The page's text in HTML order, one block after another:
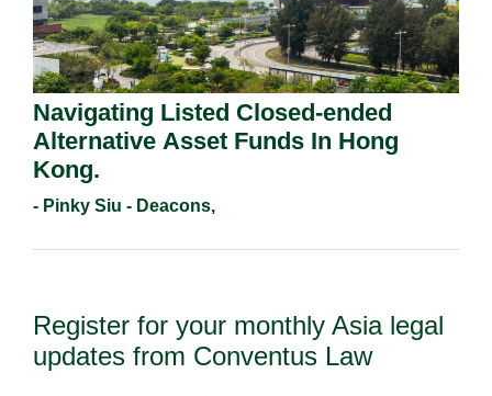
Navigating Listed Closed-ended
Alternative Asset Funds In Hong
Kong.
- Pinky Siu - Deacons,
Register for your monthly Asia legal
updates from Conventus Law